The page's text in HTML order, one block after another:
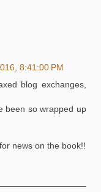
8:41:00 PM
blog exchanges,
been so wrapped up
news on the book!!